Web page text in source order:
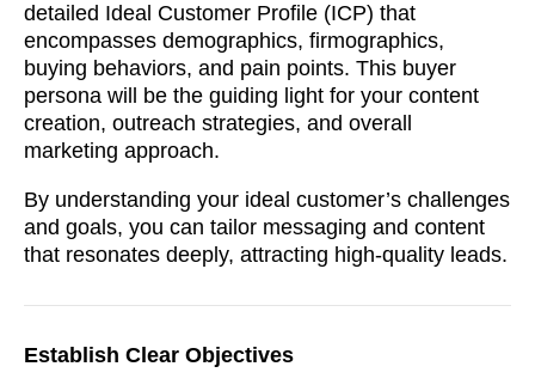
detailed Ideal Customer Profile (ICP) that
encompasses demographics, firmographics,
buying behaviors, and pain points. This buyer
persona will be the guiding light for your content
creation, outreach strategies, and overall
marketing approach.
By understanding your ideal customer’s challenges
and goals, you can tailor messaging and content
that resonates deeply, attracting high-quality leads.
Establish Clear Objectives